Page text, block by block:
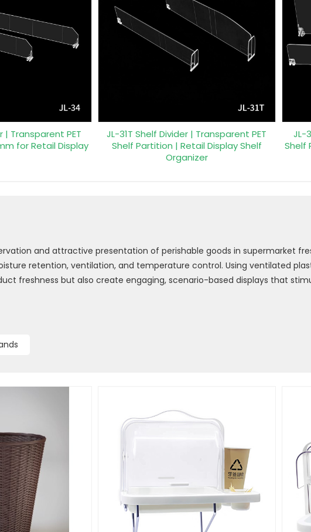
| Transparent PET
for Retail Display
JL-31T Shelf Divider | Transparent PET
Shelf Partition | Retail Display Shelf
Organizer
JL-
Shelf
and attractive presentation of perishable goods in supermarket
retention, ventilation, and temperature control. Using ventilated
freshness but also create engaging, scenario-based displays that